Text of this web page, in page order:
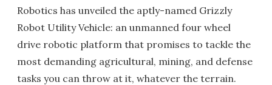
Robotics has unveiled the aptly-named Grizzly
Robot Utility Vehicle: an unmanned four wheel
drive robotic platform that promises to tackle the
most demanding agricultural, mining, and defense
tasks you can throw at it, whatever the terrain.